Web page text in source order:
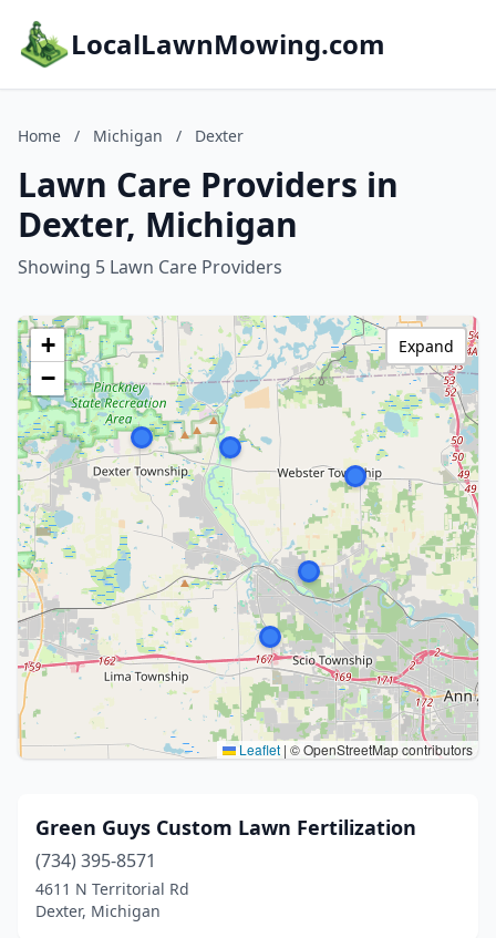
LocalLawnMowing.com
Home / Michigan / Dexter
Lawn Care Providers in
Dexter, Michigan
Showing 5 Lawn Care Providers
+
−
Leaflet | © OpenStreetMap contributors
Expand
Green Guys Custom Lawn Fertilization
(734) 395-8571
4611 N Territorial Rd
Dexter, Michigan